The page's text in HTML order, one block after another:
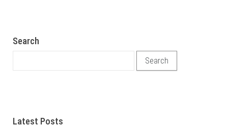
Search
Latest Posts